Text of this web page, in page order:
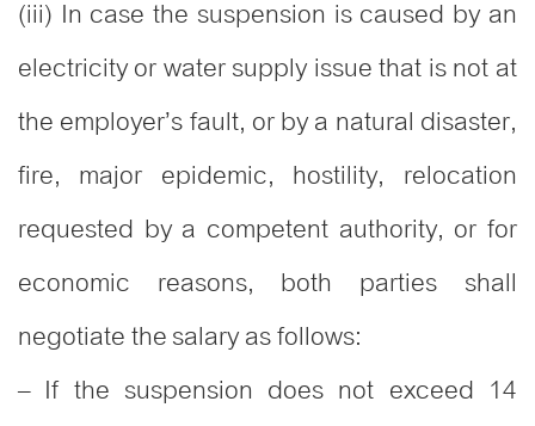
(iii) In case the suspension is caused by an
electricity or water supply issue that is not at
the employer’s fault, or by a natural disaster,
fire, major epidemic, hostility, relocation
requested by a competent authority, or for
economic reasons, both parties shall
negotiate the salary as follows:
– If the suspension does not exceed 14